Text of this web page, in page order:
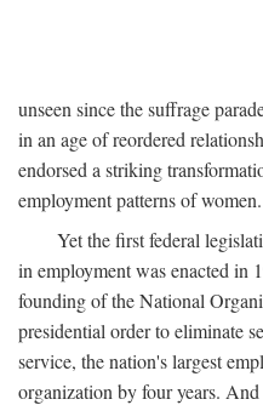
unseen since the suffrage
in an age of reordered
endorsed a striking
employment patterns of women.
Yet the first federal
in employment was enacted in
founding of the National
presidential order to eliminate
service, the nation's largest
organization by four years.